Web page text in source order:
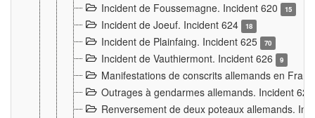
Incident de Foussemagne. Incident 620 15
Incident de Joeuf. Incident 624 18
Incident de Plainfaing. Incident 625 70
Incident de Vauthiermont. Incident 626 9
Manifestations de conscrits allemands en
Outrages à gendarmes allemands. Incident
Renversement de deux poteaux allemands.